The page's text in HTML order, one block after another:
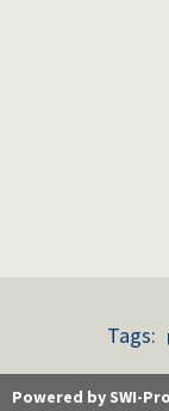
Tags:
Powered by SWI-